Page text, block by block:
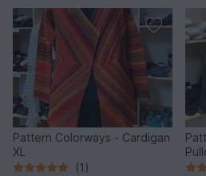
Pattern Colorways - Cardigan
XL
(1)